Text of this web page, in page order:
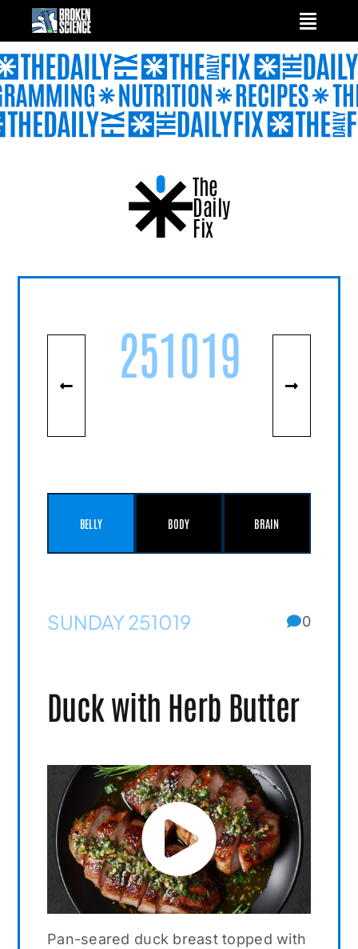
content
The
Daily
Fix
251019
BELLY BODY BRAIN
SUNDAY 251019 0
Duck with Herb Butter
Pan-seared duck breast topped with